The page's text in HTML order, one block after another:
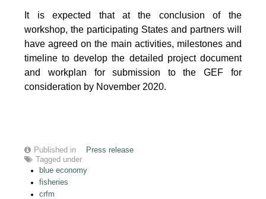
It is expected that at the conclusion of the
workshop, the participating States and partners will
have agreed on the main activities, milestones and
timeline to develop the detailed project document
and workplan for submission to the GEF for
consideration by November 2020.
Published in
Press release
Tagged under
blue economy
fisheries
crfm